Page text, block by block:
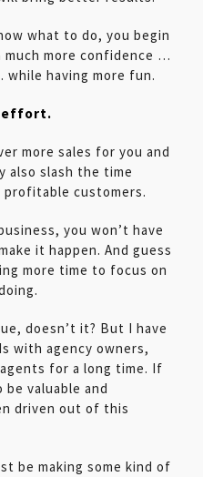
what to do, you begin
more confidence …
having more fun.
effort.
more sales for you and
also slash the time
profitable customers.
you won’t have
it happen. And guess
more time to focus on
doesn’t it? But I have
with agency owners,
for a long time. If
valuable and
driven out of this
be making some kind of